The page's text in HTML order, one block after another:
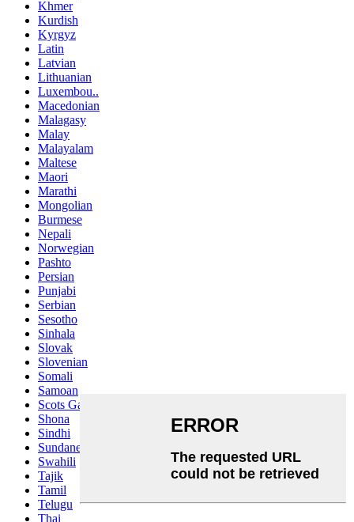
Khmer
Kurdish
Kyrgyz
Latin
Latvian
Lithuanian
Luxembou..
Macedonian
Malagasy
Malay
Malayalam
Maltese
Maori
Marathi
Mongolian
Burmese
Nepali
Norwegian
Pashto
Persian
Punjabi
Serbian
Sesotho
Sinhala
Slovak
Slovenian
Somali
Samoan
Scots Gaelic
Shona
Sindhi
Sundanese
Swahili
Tajik
Tamil
Telugu
Thai